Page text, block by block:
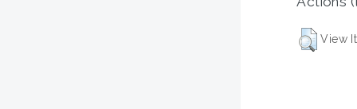
View